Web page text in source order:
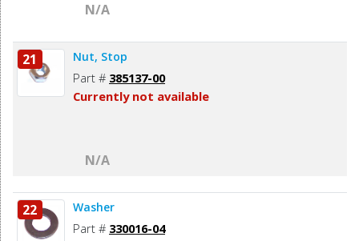
N/A
21 Nut, Stop
Part # 385137-00
Currently not available
N/A
22 Washer
Part # 330016-04